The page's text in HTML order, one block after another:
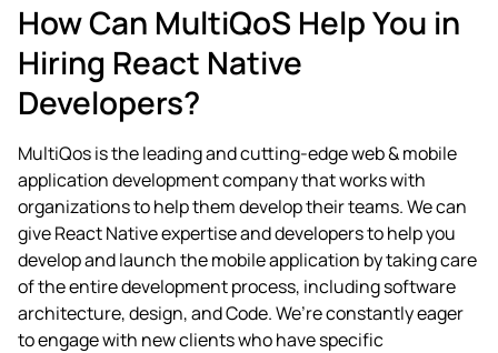
How Can MultiQoS Help You in
Hiring React Native
Developers?
MultiQos is the leading and cutting-edgeweb & mobile
application development companythat works with
organizations to help them develop their teams. We can
give React Native expertise and developers to help you
develop and launch the mobile application by taking care
of the entire development process, including software
architecture, design, and Code. We’re constantly eager
to engage with new clients who have specific